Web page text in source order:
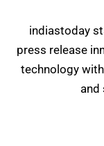
indiastoday
press release
technology
and